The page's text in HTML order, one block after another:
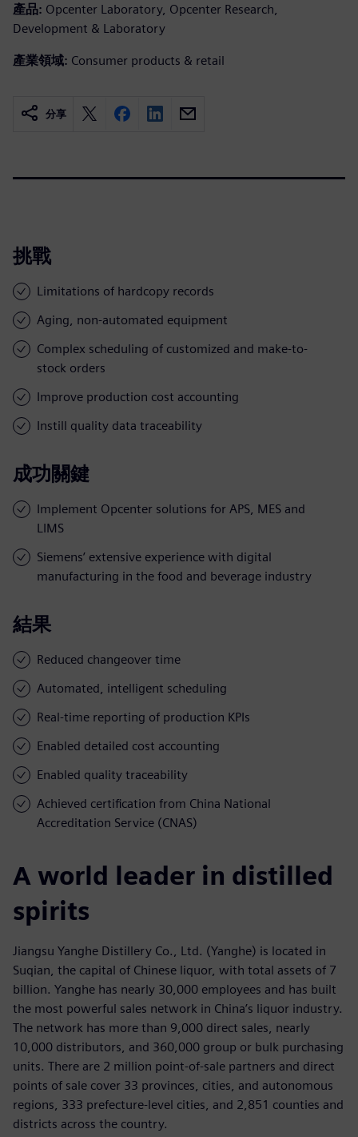
產品: Opcenter Laboratory, Opcenter Research,
Development & Laboratory
產業領域: Consumer products & retail
分享
挑戰
Limitations of hardcopy records
Aging, non-automated equipment
Complex scheduling of customized and make-to-
stock orders
Improve production cost accounting
Instill quality data traceability
成功關鍵
Implement Opcenter solutions for APS, MES and
LIMS
Siemens’ extensive experience with digital
manufacturing in the food and beverage industry
結果
Reduced changeover time
Automated, intelligent scheduling
Real-time reporting of production KPIs
Enabled detailed cost accounting
Enabled quality traceability
Achieved certification from China National
Accreditation Service (CNAS)
A world leader in distilled
spirits
Jiangsu Yanghe Distillery Co., Ltd. (Yanghe) is located in
Suqian, the capital of Chinese liquor, with total assets of 7
billion. Yanghe has nearly 30,000 employees and has built
the most powerful sales network in China’s liquor industry.
The network has more than 9,000 direct sales, nearly
10,000 distributors, and 360,000 group or bulk purchasing
units. There are 2 million point-of-sale partners and direct
points of sale cover 33 provinces, cities, and autonomous
regions, 333 prefecture-level cities, and 2,851 counties and
districts across the country.